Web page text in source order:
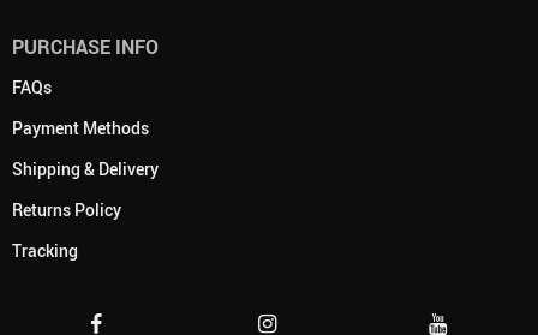
PURCHASE INFO
FAQs
Payment Methods
Shipping & Delivery
Returns Policy
Tracking